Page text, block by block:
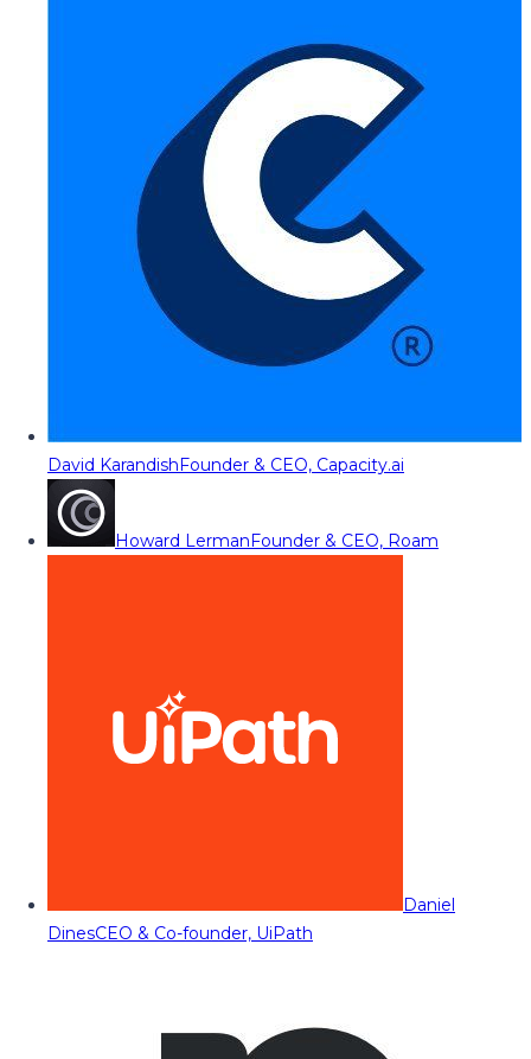
David KarandishFounder & CEO, Capacity.ai
Howard LermanFounder & CEO, Roam
Daniel
DinesCEO & Co-founder, UiPath